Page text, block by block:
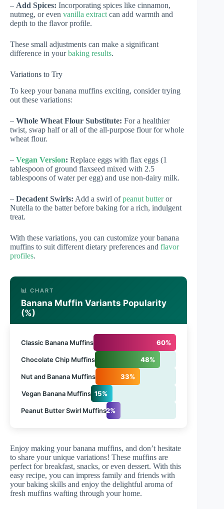
– Add Spices: Incorporating spices like cinnamon,
nutmeg, or even vanilla extract can add warmth and
depth to the flavor profile.
These small adjustments can make a significant
difference in yourbaking results.
Variations to Try
To keep your banana muffins exciting, consider trying
out these variations:
– Whole Wheat Flour Substitute: For a healthier
twist, swap half or all of the all-purpose flour for whole
wheat flour.
– Vegan Version: Replace eggs with flax eggs (1
tablespoon of ground flaxseed mixed with 2.5
tablespoons of water per egg) and use non-dairy milk.
– Decadent Swirls: Add a swirl ofpeanut butteror
Nutella to the batter before baking for a rich, indulgent
treat.
With these variations, you can customize your banana
muffins to suit different dietary preferences and flavor
profiles.
📊 CHART
Banana Muffin Variants Popularity
(%)
Classic Banana Muffins 60%
Chocolate Chip Muffins 48%
Nut and Banana Muffins 33%
Vegan Banana Muffins 15%
Peanut Butter Swirl Muffins12%
Enjoy making your banana muffins, and don’t hesitate
to share your unique variations! These muffins are
perfect for breakfast, snacks, or even dessert. With this
easy recipe, you can impress family and friends with
your baking skills and enjoy the delightful aroma of
fresh muffins wafting through your home.